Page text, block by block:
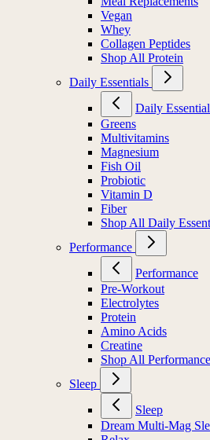
Vegan
Whey
Collagen Peptides
Shop All Protein
Daily Essentials
Daily
Greens
Multivitamins
Magnesium
Fish Oil
Probiotic
Vitamin D
Fiber
Shop All Daily
Performance
Performance
Pre-Workout
Electrolytes
Protein
Amino Acids
Creatine
Shop All Performance
Sleep
Sleep
Dream Multi-Mag